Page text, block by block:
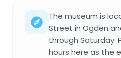
The museum is
Street in Ogden
through Saturday.
hours here as the